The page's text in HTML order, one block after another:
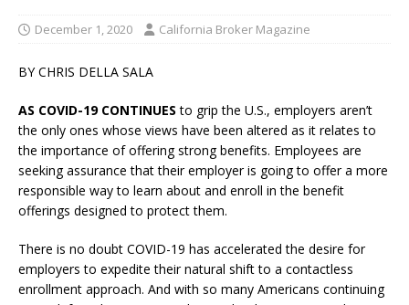
December 1, 2020 California Broker Magazine
BY CHRIS DELLA SALA
AS COVID-19 CONTINUESto grip the U.S., employers aren’t
the only ones whose views have been altered as it relates to
the importance of offering strong benefits. Employees are
seeking assurance that their employer is going to offer a more
responsible way to learn about and enroll in the benefit
offerings designed to protect them.
There is no doubt COVID-19 has accelerated the desire for
employers to expedite their natural shift to a contactless
enrollment approach. And with so many Americans continuing